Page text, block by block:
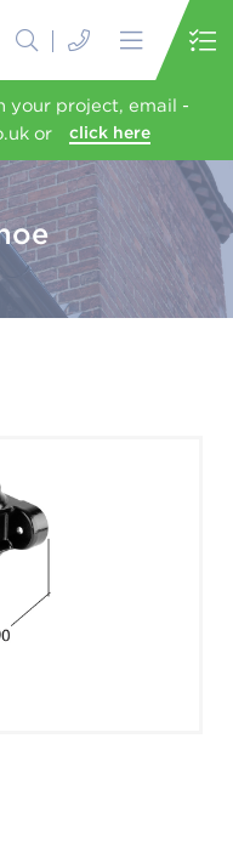
your project, email -
or
click here